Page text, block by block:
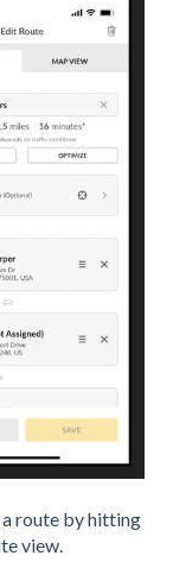
a route by hitting
view.